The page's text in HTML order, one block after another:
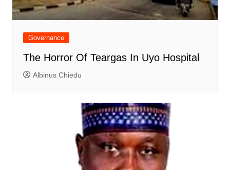
Governance
The Horror Of Teargas In Uyo Hospital
Albinus Chiedu